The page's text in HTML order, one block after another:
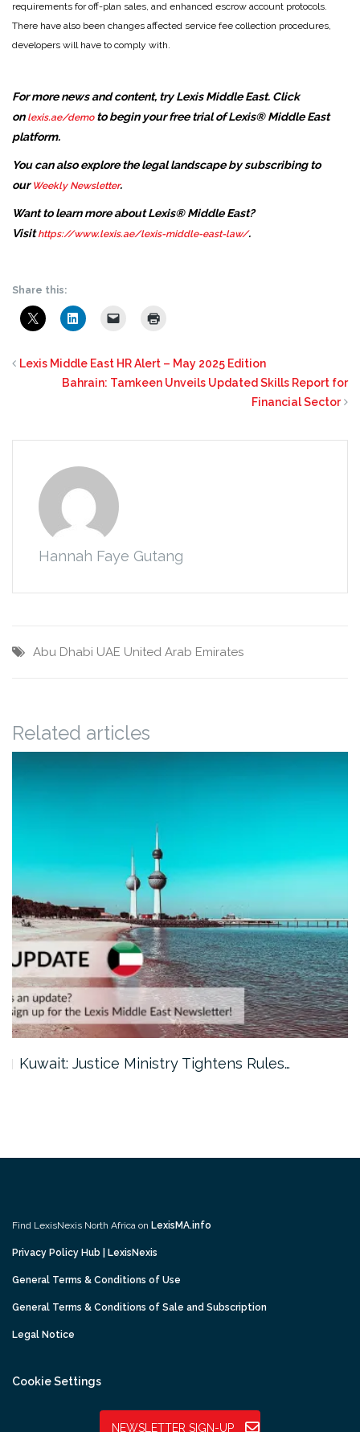
requirements for off-plan sales, and enhanced escrow account protocols.
There have also been changes affected service fee collection procedures,
developers will have to comply with.
For more news and content, try Lexis Middle East. Click
on lexis.ae/demo to begin your free trial of Lexis® Middle East
platform.
You can also explore the legal landscape by subscribing to
our Weekly Newsletter.
Want to learn more about Lexis® Middle East?
Visit https://www.lexis.ae/lexis-middle-east-law/.
Share this:
Lexis Middle East HR Alert – May 2025 Edition
Bahrain: Tamkeen Unveils Updated Skills Report for
Financial Sector
Hannah Faye Gutang
Abu Dhabi UAE United Arab Emirates
Related articles
Kuwait: Justice Ministry Tightens Rules…
Find LexisNexis North Africa on LexisMA.info
Privacy Policy Hub | LexisNexis
General Terms & Conditions of Use
General Terms & Conditions of Sale and Subscription
Legal Notice
Cookie Settings
NEWSLETTER SIGN-UP